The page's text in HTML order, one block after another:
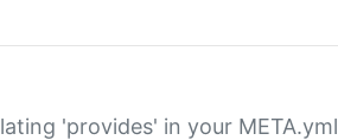
'provides' in your META.yml